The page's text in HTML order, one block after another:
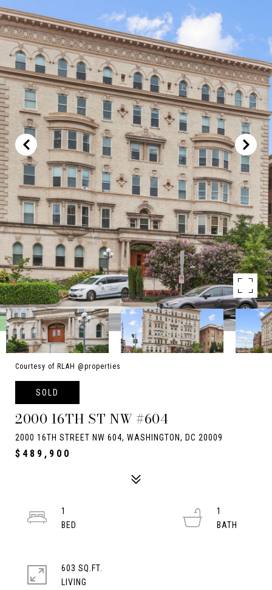
Courtesy of RLAH @properties
SOLD
2000 16TH ST NW #604
2000 16TH STREET NW 604, WASHINGTON, DC 20009
$489,900
1
1
603 SQ.FT.
LIVING